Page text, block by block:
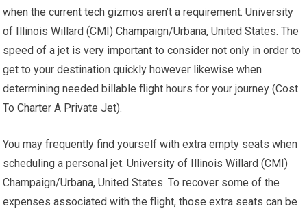
when the current tech gizmos aren’t a requirement. University
of Illinois Willard (CMI) Champaign/Urbana, United States. The
speed of a jet is very important to consider not only in order to
get to your destination quickly however likewise when
determining needed billable flight hours for your journey (Cost
To Charter A Private Jet).
You may frequently find yourself with extra empty seats when
scheduling a personal jet. University of Illinois Willard (CMI)
Champaign/Urbana, United States. To recover some of the
expenses associated with the flight, those extra seats can be